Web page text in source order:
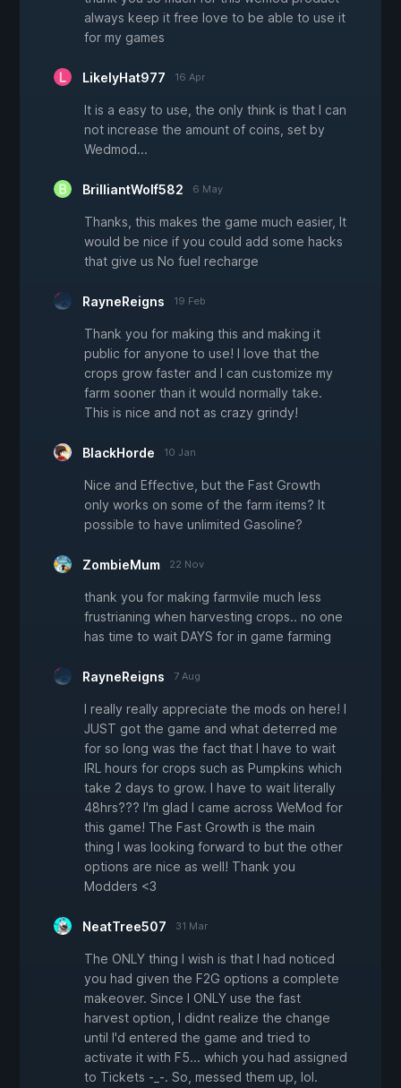
always keep it free love to be able to use it
for my games
LikelyHat977 16 Apr
It is a easy to use, the only think is that I can
not increase the amount of coins, set by
Wedmod...
BrilliantWolf582 6 May
Thanks, this makes the game much easier, It
would be nice if you could add some hacks
that give us No fuel recharge
RayneReigns 19 Feb
Thank you for making this and making it
public for anyone to use! I love that the
crops grow faster and I can customize my
farm sooner than it would normally take.
This is nice and not as crazy grindy!
BlackHorde 10 Jan
Nice and Effective, but the Fast Growth
only works on some of the farm items? It
possible to have unlimited Gasoline?
ZombieMum 22 Nov
thank you for making farmvile much less
frustrianing when harvesting crops.. no one
has time to wait DAYS for in game farming
RayneReigns 7 Aug
I really really appreciate the mods on here! I
JUST got the game and what deterred me
for so long was the fact that I have to wait
IRL hours for crops such as Pumpkins which
take 2 days to grow. I have to wait literally
48hrs??? I'm glad I came across WeMod for
this game! The Fast Growth is the main
thing I was looking forward to but the other
options are nice as well! Thank you
Modders <3
NeatTree507 31 Mar
The ONLY thing I wish is that I had noticed
you had given the F2G options a complete
makeover. Since I ONLY use the fast
harvest option, I didnt realize the change
until I'd entered the game and tried to
activate it with F5... which you had assigned
to Tickets -_-. So, messed them up, lol.